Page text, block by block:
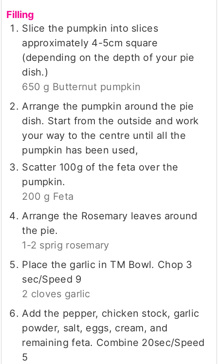
Filling
Slice the pumpkin into slices
approximately 4-5cm square
(depending on the depth of your pie
dish.)
650 g Butternut pumpkin
Arrange the pumpkin around the pie
dish. Start from the outside and work
your way to the centre until all the
pumpkin has been used,
Scatter 100g of the feta over the
pumpkin.
200 g Feta
Arrange the Rosemary leaves around
the pie.
1-2 sprig rosemary
Place the garlic in TM Bowl. Chop 3
sec/Speed 9
2 cloves garlic
Add the pepper, chicken stock, garlic
powder, salt, eggs, cream, and
remaining feta. Combine 20sec/Speed
5